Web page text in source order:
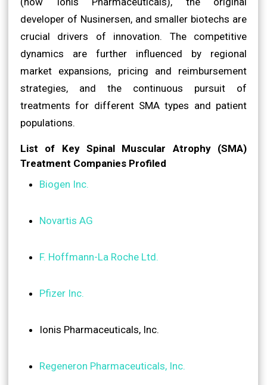
developer of Nusinersen, and smaller biotechs are
crucial drivers of innovation. The competitive
dynamics are further influenced by regional
market expansions, pricing and reimbursement
strategies, and the continuous pursuit of
treatments for different SMA types and patient
populations.
List of Key Spinal Muscular Atrophy (SMA)
Treatment Companies Profiled
Biogen Inc.
Novartis AG
F. Hoffmann-La Roche Ltd.
Pfizer Inc.
Ionis Pharmaceuticals, Inc.
Regeneron Pharmaceuticals, Inc.